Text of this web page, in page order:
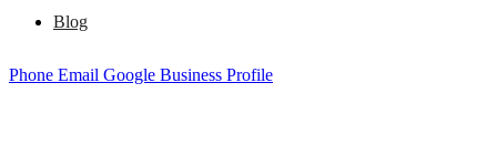
Blog
Phone Email Google Business Profile